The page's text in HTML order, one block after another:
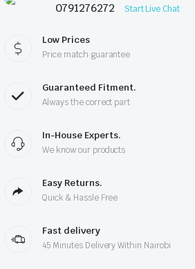
0791276272 Start Live Chat
Low Prices
Price match guarantee
Guaranteed Fitment.
Always the correct part
In-House Experts.
We know our products
Easy Returns.
Quick & Hassle Free
Fast delivery
45 Minutes Delivery Within Nairobi